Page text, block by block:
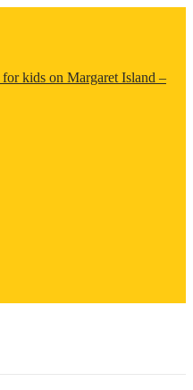
kids on Margaret Island –